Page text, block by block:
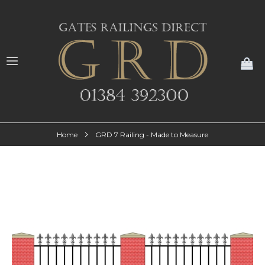
Home GRD 7 Railing - Made to Measure
the
images